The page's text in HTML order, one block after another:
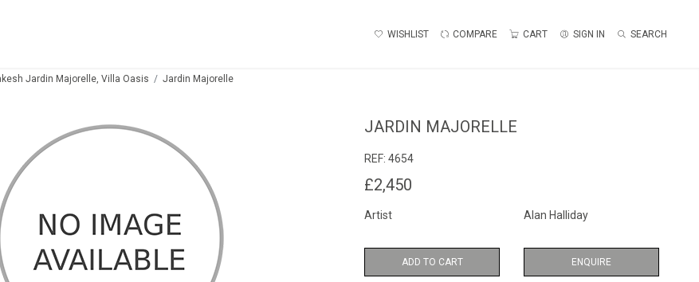
WISHLIST COMPARE CART SIGN IN SEARCH
Jardin Majorelle, Villa Oasis Jardin Majorelle
JARDIN MAJORELLE
REF: 4654
£2,450
Artist Alan Halliday
ADD TO CART ENQUIRE